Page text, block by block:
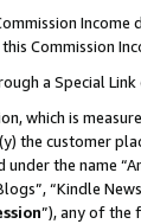
Income
Commission
a Special
which is
the customer
the name
“Kindle
”), any of the